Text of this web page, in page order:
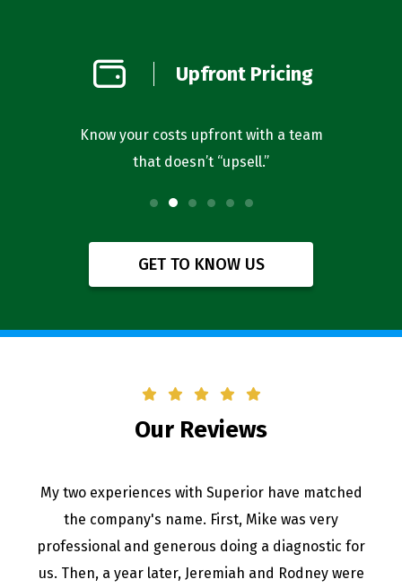
Upfront Pricing
Know your costs upfront with a team
that doesn’t “upsell.”
GET TO KNOW US
Our Reviews
My two experiences with Superior have matched
the company's name. First, Mike was very
professional and generous doing a diagnostic for
us. Then, a year later, Jeremiah and Rodney were